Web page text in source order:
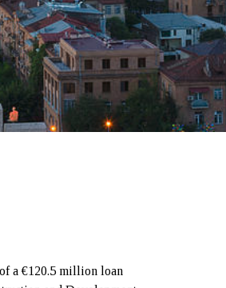
a €120.5 million loan